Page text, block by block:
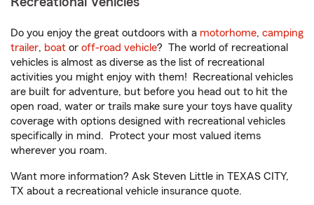
Do you enjoy the great outdoors with a motorhome, camping
trailer, boat or off-road vehicle? The world of recreational
vehicles is almost as diverse as the list of recreational
activities you might enjoy with them! Recreational vehicles
are built for adventure, but before you head out to hit the
open road, water or trails make sure your toys have quality
coverage with options designed with recreational vehicles
specifically in mind. Protect your most valued items
wherever you roam.
Want more information? Ask Steven Little in TEXAS CITY,
TX about a recreational vehicle insurance quote.